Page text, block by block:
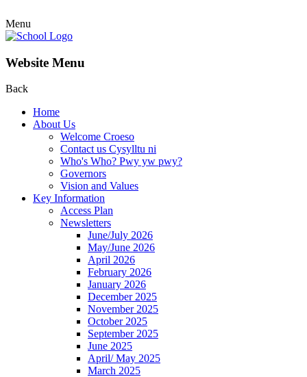
Menu
Website Menu
Back
Home
About Us
Welcome Croeso
Contact us Cysylltu ni
Who's Who? Pwy yw pwy?
Governors
Vision and Values
Key Information
Access Plan
Newsletters
June/July 2026
May/June 2026
April 2026
February 2026
January 2026
December 2025
November 2025
October 2025
September 2025
June 2025
April/ May 2025
March 2025